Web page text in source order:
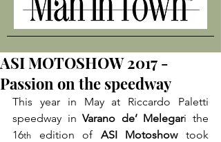
ASI MOTOSHOW 2017 -
Passion on the speedway
This year in May at Riccardo Paletti
speedway in Varano de’ Melegari the
16th edition of ASI Motoshow took